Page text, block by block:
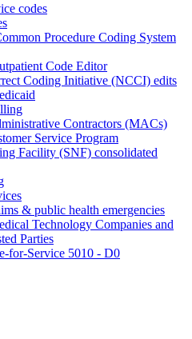
codes
Procedure Coding System
Code Editor
Coding Initiative (NCCI) edits
Contractors (MACs)
Service Program
Facility (SNF) consolidated
& public health emergencies
Technology Companies and
Parties
for-Service 5010 - D0